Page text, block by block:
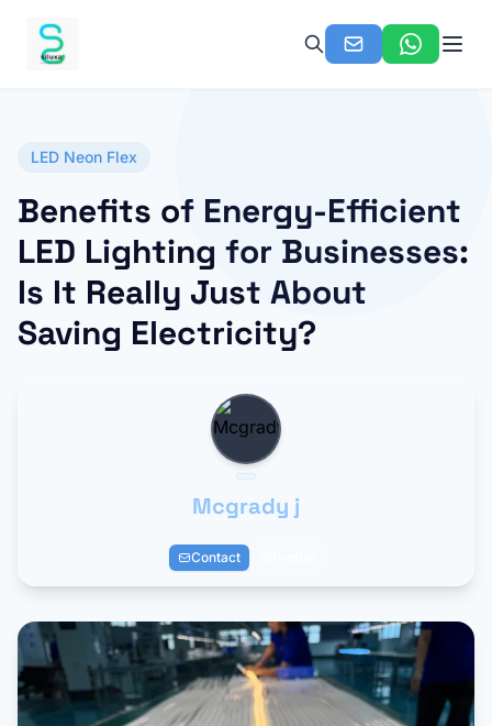
LED Neon Flex
Benefits of Energy-Efficient
LED Lighting for Businesses:
Is It Really Just About
Saving Electricity?
Mcgrady j
Contact